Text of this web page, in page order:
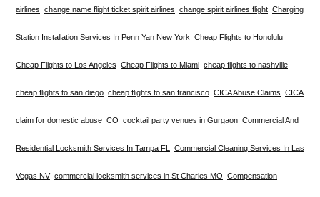
airlines change name flight ticket spirit airlines change spirit airlines flight Charging
Station Installation Services In Penn Yan New York Cheap Flights to Honolulu
Cheap Flights to Los Angeles Cheap Flights to Miami cheap flights to nashville
cheap flights to san diego cheap flights to san francisco CICA Abuse Claims CICA
claim for domestic abuse CO cocktail party venues in Gurgaon Commercial And
Residential Locksmith Services In Tampa FL Commercial Cleaning Services In Las
Vegas NV commercial locksmith services in St Charles MO Compensation